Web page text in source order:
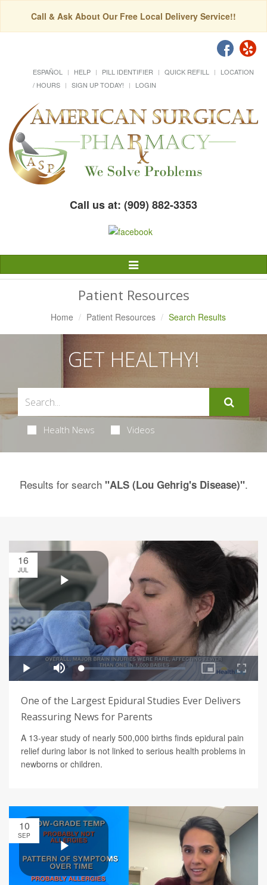
Call & Ask About Our Free Local Delivery Service!!
ESPAÑOL HELP PILL IDENTIFIER QUICK REFILL
LOCATION
/ HOURS
SIGN UP TODAY! LOGIN
Call us at: (909) 882-3353
Toggle
Navigation
Patient Resources
Home Patient Resources Search Results
GET HEALTHY!
Health News Videos
Results for search "ALS (Lou Gehrig's Disease)".
16
JUL
One of the Largest Epidural Studies Ever Delivers
Reassuring News for Parents
A 13-year study of nearly 500,000 births finds epidural pain
relief during labor is not linked to serious health problems in
newborns or children.
10
SEP